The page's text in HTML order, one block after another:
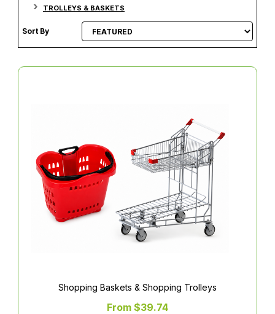
TROLLEYS & BASKETS
Sort By
Shopping Baskets & Shopping Trolleys
From $39.74